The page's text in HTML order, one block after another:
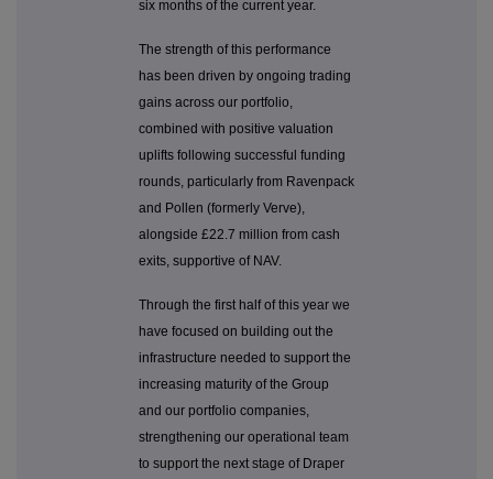
six months of the current year.
The strength of this performance
has been driven by ongoing trading
gains across our portfolio,
combined with positive valuation
uplifts following successful funding
rounds, particularly from Ravenpack
and Pollen (formerly Verve),
alongside £22.7 million from cash
exits, supportive of NAV.
Through the first half of this year we
have focused on building out the
infrastructure needed to support the
increasing maturity of the Group
and our portfolio companies,
strengthening our operational team
to support the next stage of Draper